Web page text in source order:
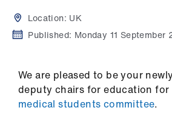
Location: UK
Published: Monday 11 September
We are pleased to be your
deputy chairs for education for
medical students committee.